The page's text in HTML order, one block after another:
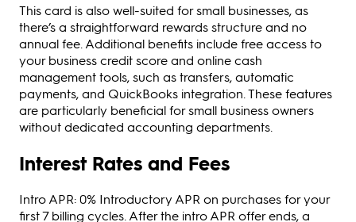
This card is also well-suited for small businesses, as
there’s a straightforward rewards structure and no
annual fee. Additional benefits include free access to
your business credit score and online cash
management tools, such as transfers, automatic
payments, and QuickBooks integration. These features
are particularly beneficial for small business owners
without dedicated accounting departments.
Interest Rates and Fees
Intro APR: 0% Introductory APR on purchases for your
first 7 billing cycles. After the intro APR offer ends, a